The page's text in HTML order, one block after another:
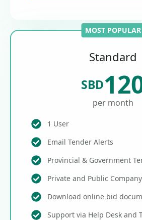
MOST POPULAR
Standard
SBD
per month
1 User
Email Tender Alerts
Provincial & Government
Private and Public
Download online bid
Support via Help Desk and